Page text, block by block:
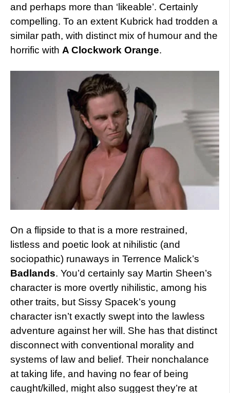
and perhaps more than ‘likeable’. Certainly
compelling. To an extent Kubrick had trodden a
similar path, with distinct mix of humour and the
horrific with A Clockwork Orange.
On a flipside to that is a more restrained,
listless and poetic look at nihilistic (and
sociopathic) runaways in Terrence Malick’s
Badlands. You’d certainly say Martin Sheen’s
character is more overtly nihilistic, among his
other traits, but Sissy Spacek’s young
character isn’t exactly swept into the lawless
adventure against her will. She has that distinct
disconnect with conventional morality and
systems of law and belief. Their nonchalance
at taking life, and having no fear of being
caught/killed, might also suggest they’re at